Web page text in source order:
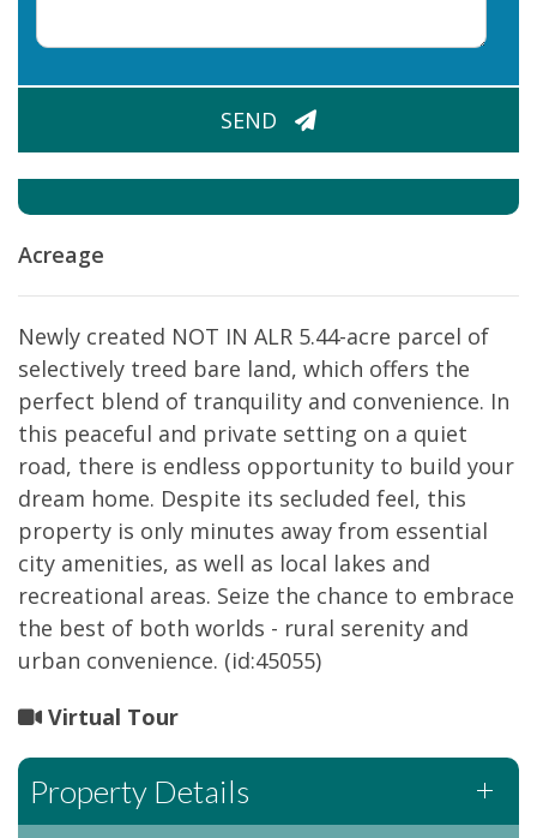
SEND
Acreage
Newly created NOT IN ALR 5.44-acre parcel of
selectively treed bare land, which offers the
perfect blend of tranquility and convenience. In
this peaceful and private setting on a quiet
road, there is endless opportunity to build your
dream home. Despite its secluded feel, this
property is only minutes away from essential
city amenities, as well as local lakes and
recreational areas. Seize the chance to embrace
the best of both worlds - rural serenity and
urban convenience. (id:45055)
Virtual Tour
Property Details